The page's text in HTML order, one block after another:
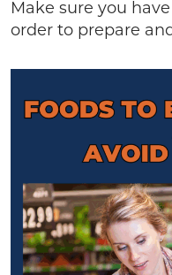
Make sure you
order to prepare